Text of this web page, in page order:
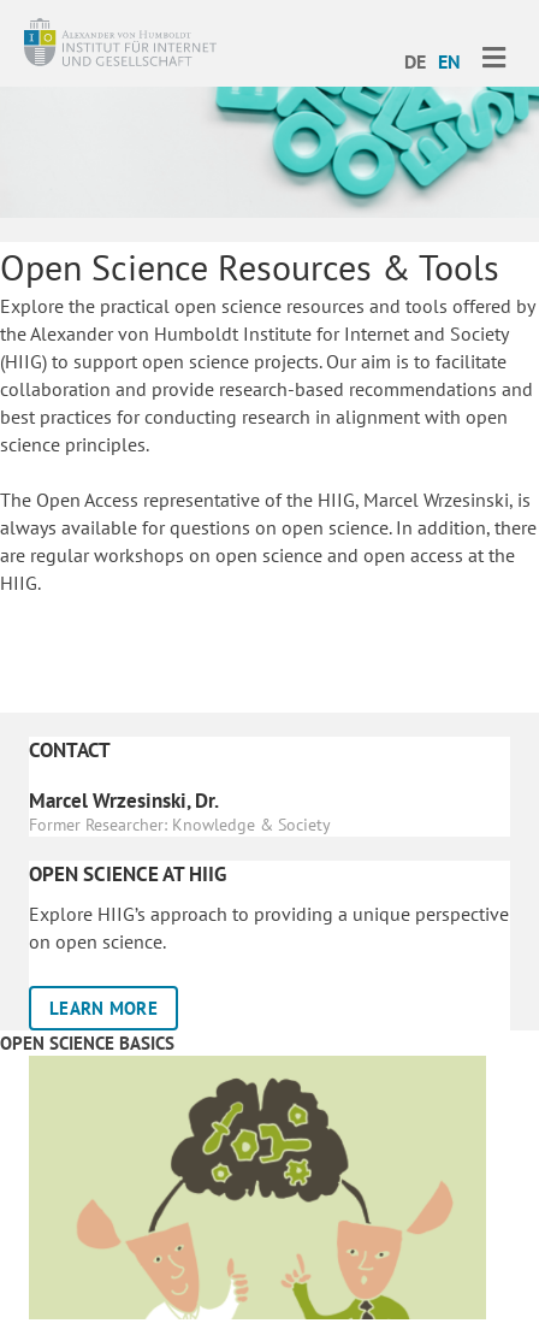
DE EN
Open Science Resources & Tools
Explore the practical open science resources and tools offered by
the Alexander von Humboldt Institute for Internet and Society
(HIIG) to support open science projects. Our aim is to facilitate
collaboration and provide research-based recommendations and
best practices for conducting research in alignment with open
science principles.
The Open Access representative of the HIIG, Marcel Wrzesinski, is
always available for questions on open science. In addition, there
are regular workshops on open science and open access at the
HIIG.
CONTACT
Marcel Wrzesinski, Dr.
Former Researcher: Knowledge & Society
OPEN SCIENCE AT HIIG
Explore HIIG’s approach to providing a unique perspective
on open science.
LEARN MORE
OPEN SCIENCE BASICS